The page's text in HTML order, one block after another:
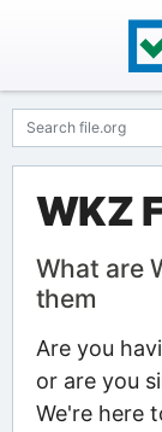
WKZ
What are
them
Are you
or are you
We're here